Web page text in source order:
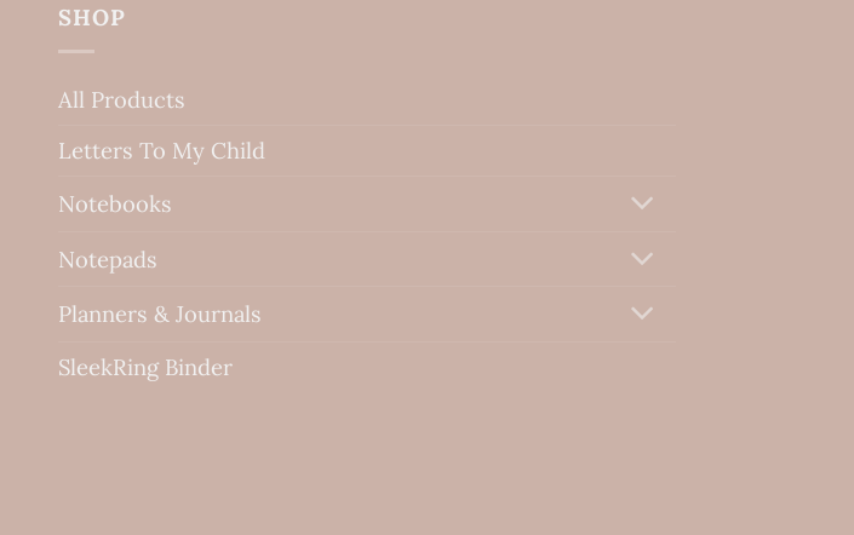
SHOP
All Products
Letters To My Child
Notebooks
Notepads
Planners & Journals
SleekRing Binder